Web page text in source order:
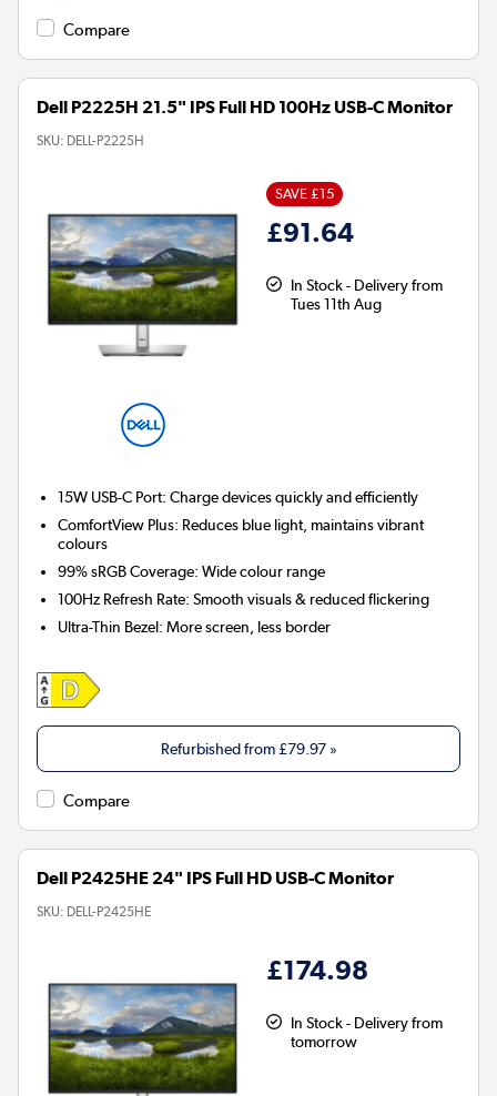
Compare
Dell P2225H 21.5" IPS Full HD 100Hz USB-C Monitor
SKU: DELL-P2225H
SAVE £15
£91.64
In Stock - Delivery from
Tues 11th Aug
15W USB-C Port: Charge devices quickly and efficiently
ComfortView Plus: Reduces blue light, maintains vibrant
colours
99% sRGB Coverage: Wide colour range
100Hz Refresh Rate: Smooth visuals & reduced flickering
Ultra-Thin Bezel: More screen, less border
Refurbished from£79.97»
Compare
Dell P2425HE 24" IPS Full HD USB-C Monitor
SKU: DELL-P2425HE
£174.98
In Stock - Delivery from
tomorrow